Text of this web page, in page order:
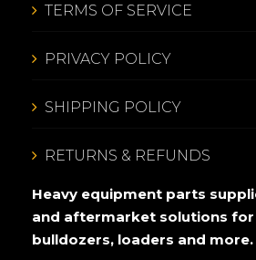
TERMS OF SERVICE
PRIVACY POLICY
SHIPPING POLICY
RETURNS & REFUNDS
Heavy equipment parts
and aftermarket solutions
bulldozers, loaders and more.